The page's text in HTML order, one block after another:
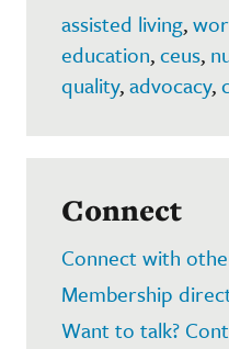
assisted living,
education,ceus,
quality,advocacy,
Connect
Connect with
Membership
Want to talk?